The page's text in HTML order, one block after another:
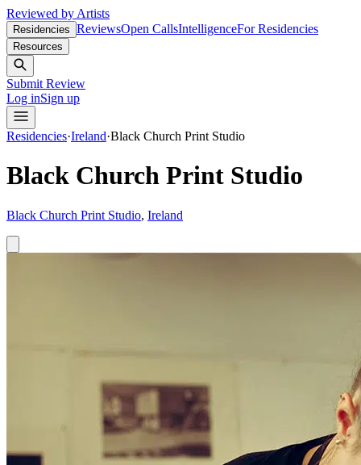
Reviewed by Artists
Residencies ReviewsOpen CallsIntelligenceFor Residencies
Resources
Submit Review
Log inSign up
Residencies·Ireland·Black Church Print Studio
Black Church Print Studio
Black Church Print Studio, Ireland